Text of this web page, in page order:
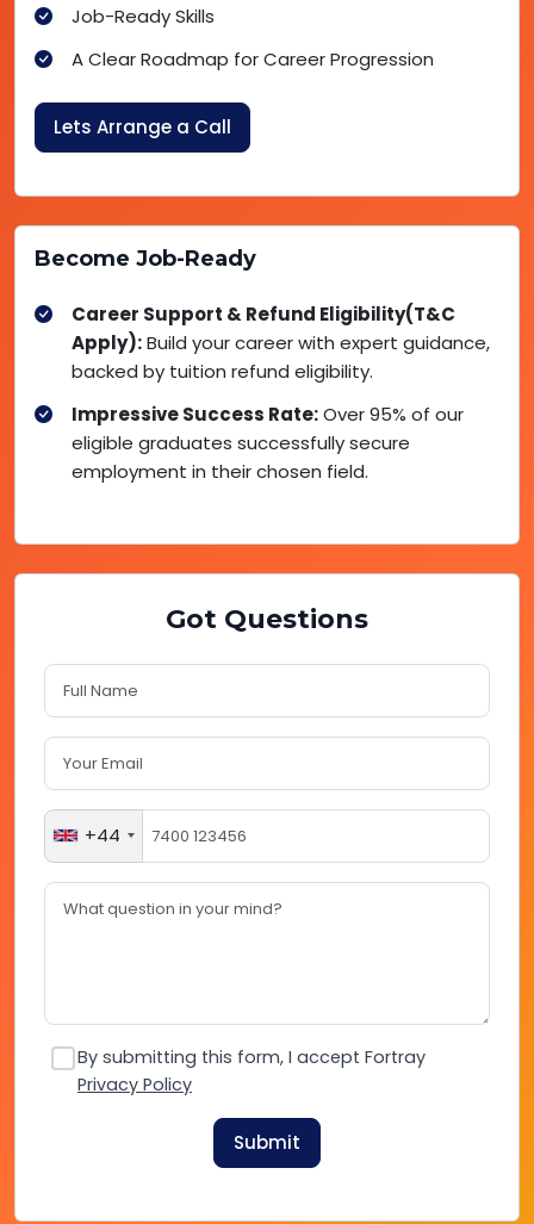
Job-Ready Skills
A Clear Roadmap for Career Progression
Lets Arrange a Call
Become Job-Ready
Career Support & Refund Eligibility(T&C
Apply):Build your career with expert guidance,
backed by tuition refund eligibility.
Impressive Success Rate:Over 95% of our
eligible graduates successfully secure
employment in their chosen field.
Got Questions
+44
By submitting this form, I accept Fortray
Privacy Policy
Submit